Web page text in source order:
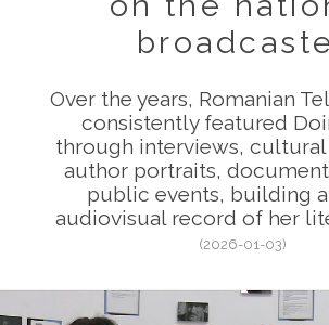
Over the years, Romanian
consistently featured
through interviews, cultural
author portraits,
public events, building
audiovisual record of her
(2026-01-03)